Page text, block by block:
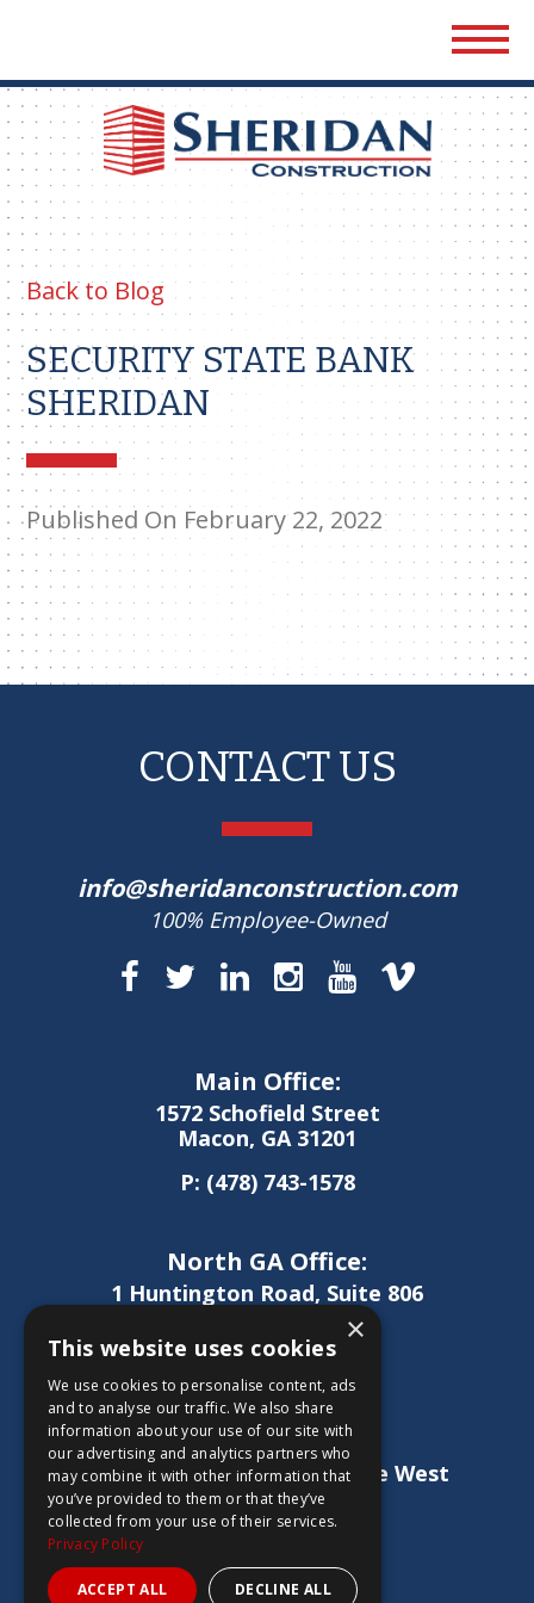
Back to Blog
SECURITY STATE BANK
SHERIDAN
Published On February 22, 2022
CONTACT US
info@sheridanconstruction.com
100% Employee-Owned
Main Office:
1572 Schofield Street
Macon, GA 31201
P: (478) 743-1578
North GA Office:
1 Huntington Road, Suite 806
Athens, GA 30606
P:(706) 850-0189
West GA Office:
1886 Lukken Industrial Drive West
LaGrange, GA 30240
×
This website uses cookies
We use cookies to personalise content, ads
and to analyse our traffic. We also share
information about your use of our site with
our advertising and analytics partners who
may combine it with other information that
you’ve provided to them or that they’ve
collected from your use of their services.
Privacy Policy
ACCEPT ALL DECLINE ALL